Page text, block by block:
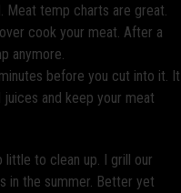
Meat temp charts are great.
cook your meat. After a
anymore.
before you cut into it. It
and keep your meat
to clean up. I grill our
in the summer. Better yet